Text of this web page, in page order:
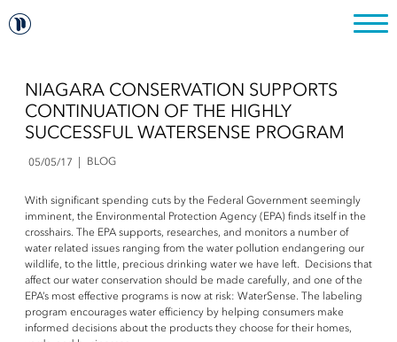
NIAGARA CONSERVATION SUPPORTS
CONTINUATION OF THE HIGHLY
SUCCESSFUL WATERSENSE PROGRAM
05/05/17 BLOG
With significant spending cuts by the Federal Government seemingly
imminent, the Environmental Protection Agency (EPA) finds itself in the
crosshairs. The EPA supports, researches, and monitors a number of
water related issues ranging from the water pollution endangering our
wildlife, to the little, precious drinking water we have left. Decisions that
affect our water conservation should be made carefully, and one of the
EPA’s most effective programs is now at risk: WaterSense. The labeling
program encourages water efficiency by helping consumers make
informed decisions about the products they choose for their homes,